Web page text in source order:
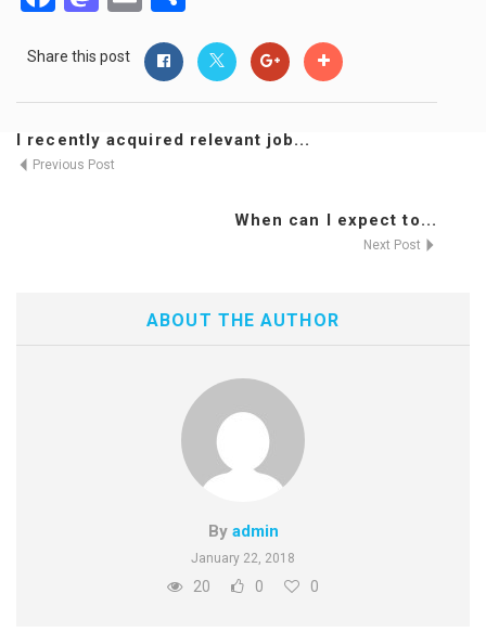
Share this post
I recently acquired relevant job...
Previous Post
When can I expect to...
Next Post
ABOUT THE AUTHOR
By admin
January 22, 2018
20 0 0